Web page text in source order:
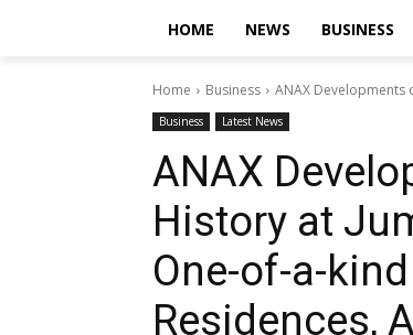
HOME NEWS BUSINESS
Home Business ANAX Developments
Business Latest News
ANAX
History at
One-of-a-
Residences,